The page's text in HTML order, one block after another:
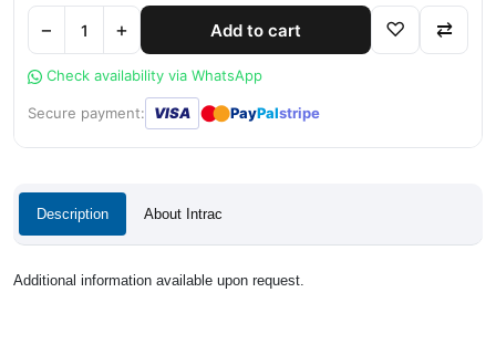
− + Add to cart ♡ ⇄
Check availability via WhatsApp
Secure payment: VISA ●● PayPalstripe
Description About Intrac
Additional information available upon request.